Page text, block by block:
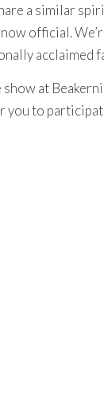
a similar
official.
acclaimed
show at
you to